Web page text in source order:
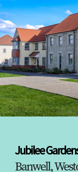
Jubilee
Banwell,